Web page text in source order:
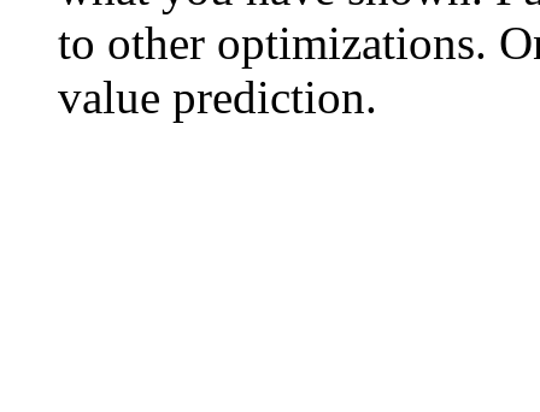
to other optimizations.
value prediction.